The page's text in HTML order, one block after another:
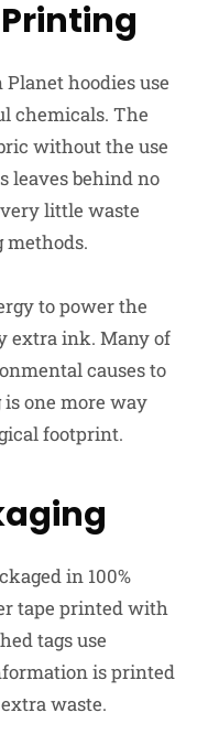
hoodies use
chemicals. The
without the use
leaves behind no
little waste
to power the
extra ink. Many of
causes to
one more way
footprint.
in 100%
tape printed with
tags use
is printed
waste.